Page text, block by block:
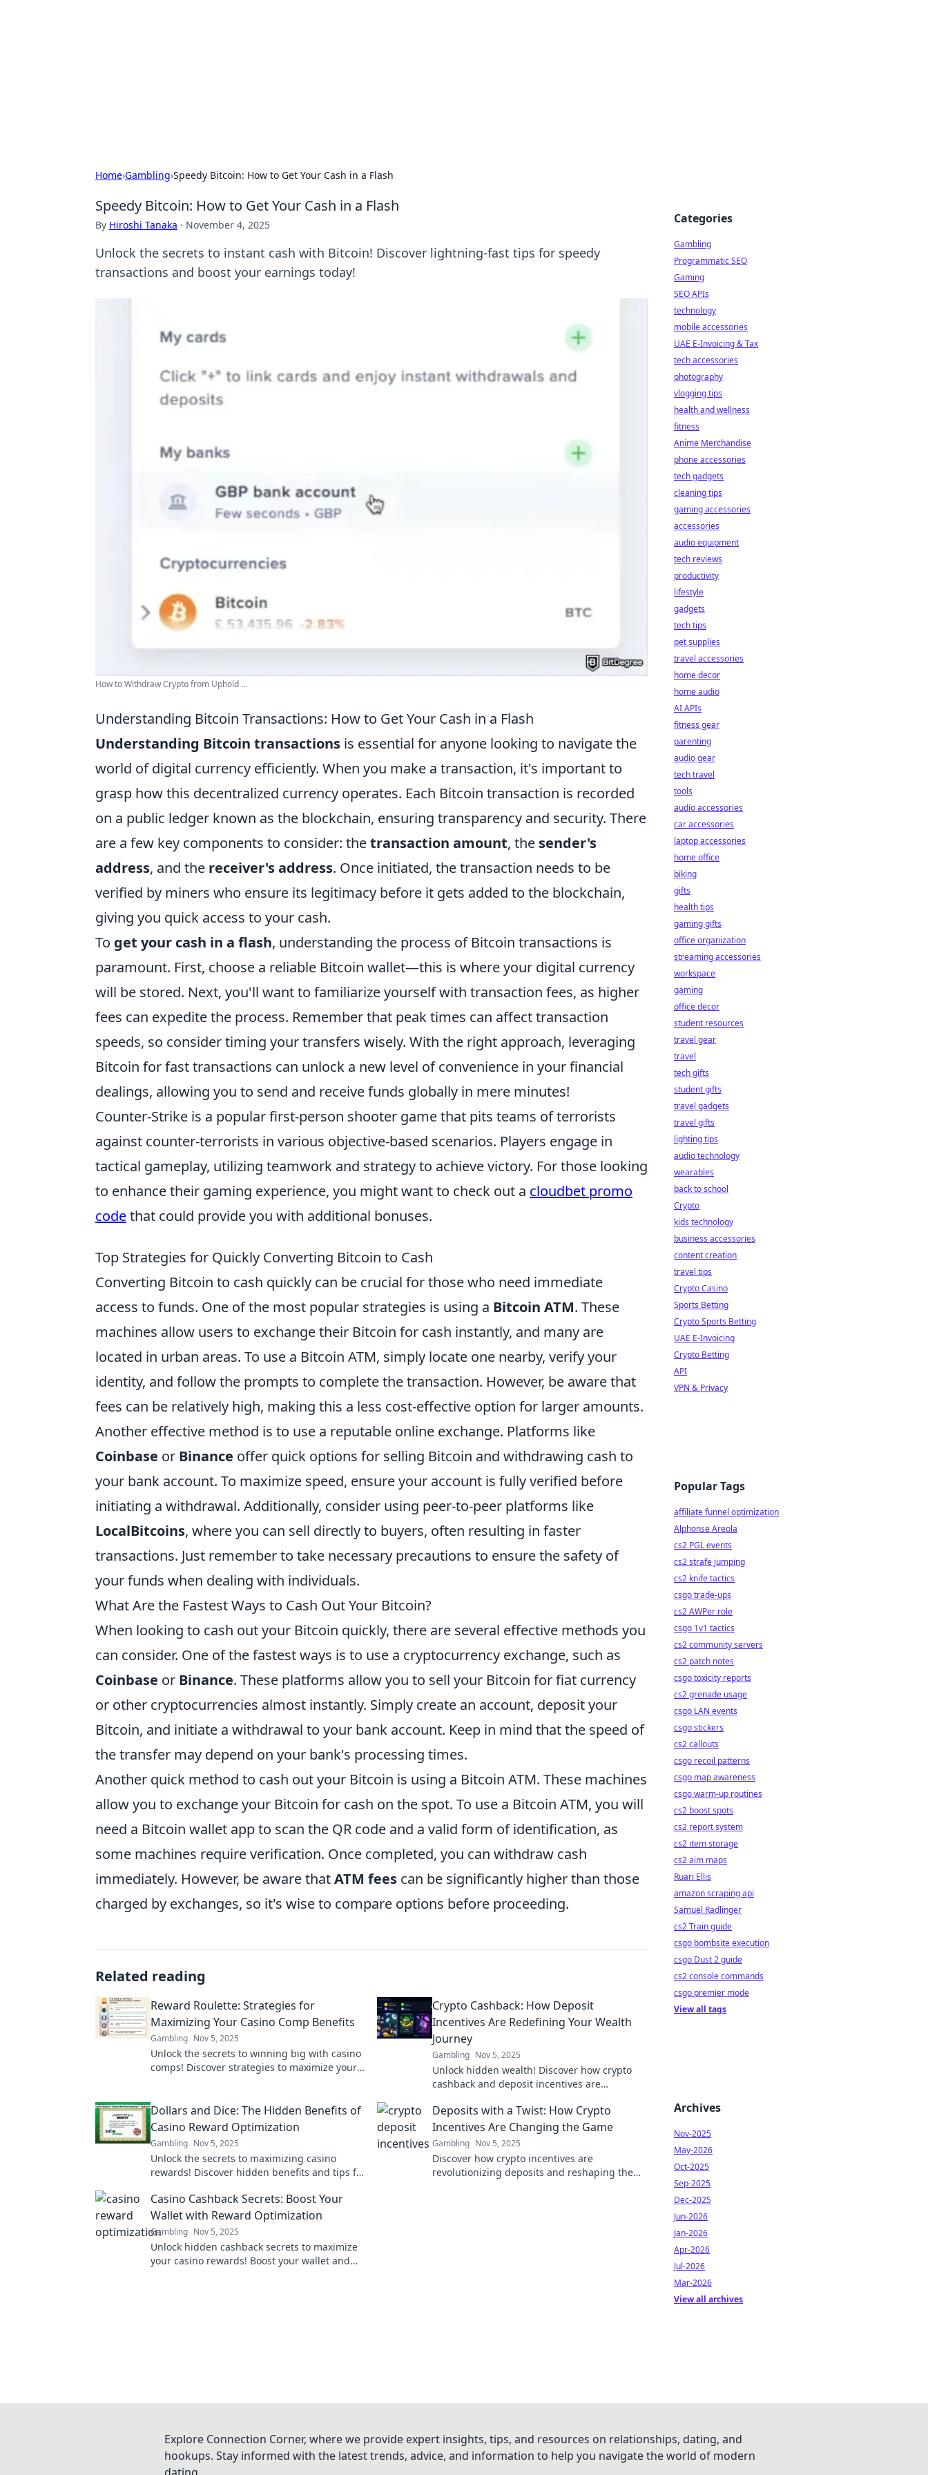
Home›Gambling›Speedy Bitcoin: How to Get Your Cash in a Flash
Speedy Bitcoin: How to Get Your Cash in a Flash
By Hiroshi Tanaka · November 4, 2025
Unlock the secrets to instant cash with Bitcoin! Discover lightning-fast tips for speedy
transactions and boost your earnings today!
How to Withdraw Crypto from Uphold ...
Understanding Bitcoin Transactions: How to Get Your Cash in a Flash
Understanding Bitcoin transactions is essential for anyone looking to navigate the
world of digital currency efficiently. When you make a transaction, it's important to
grasp how this decentralized currency operates. Each Bitcoin transaction is recorded
on a public ledger known as the blockchain, ensuring transparency and security. There
are a few key components to consider: thetransaction amount, the sender's
address, and the receiver's address. Once initiated, the transaction needs to be
verified by miners who ensure its legitimacy before it gets added to the blockchain,
giving you quick access to your cash.
To get your cash in a flash, understanding the process of Bitcoin transactions is
paramount. First, choose a reliable Bitcoin wallet—this is where your digital currency
will be stored. Next, you'll want to familiarize yourself with transaction fees, as higher
fees can expedite the process. Remember that peak times can affect transaction
speeds, so consider timing your transfers wisely. With the right approach, leveraging
Bitcoin for fast transactions can unlock a new level of convenience in your financial
dealings, allowing you to send and receive funds globally in mere minutes!
Counter-Strike is a popular first-person shooter game that pits teams of terrorists
against counter-terrorists in various objective-based scenarios. Players engage in
tactical gameplay, utilizing teamwork and strategy to achieve victory. For those looking
to enhance their gaming experience, you might want to check out a cloudbet promo
codethat could provide you with additional bonuses.
Top Strategies for Quickly Converting Bitcoin to Cash
Converting Bitcoin to cash quickly can be crucial for those who need immediate
access to funds. One of the most popular strategies is using a Bitcoin ATM. These
machines allow users to exchange their Bitcoin for cash instantly, and many are
located in urban areas. To use a Bitcoin ATM, simply locate one nearby, verify your
identity, and follow the prompts to complete the transaction. However, be aware that
fees can be relatively high, making this a less cost-effective option for larger amounts.
Another effective method is to use a reputable online exchange. Platforms like
Coinbase or Binance offer quick options for selling Bitcoin and withdrawing cash to
your bank account. To maximize speed, ensure your account is fully verified before
initiating a withdrawal. Additionally, consider using peer-to-peer platforms like
LocalBitcoins, where you can sell directly to buyers, often resulting in faster
transactions. Just remember to take necessary precautions to ensure the safety of
your funds when dealing with individuals.
What Are the Fastest Ways to Cash Out Your Bitcoin?
When looking to cash out your Bitcoin quickly, there are several effective methods you
can consider. One of the fastest ways is to use a cryptocurrency exchange, such as
Coinbase or Binance. These platforms allow you to sell your Bitcoin for fiat currency
or other cryptocurrencies almost instantly. Simply create an account, deposit your
Bitcoin, and initiate a withdrawal to your bank account. Keep in mind that the speed of
the transfer may depend on your bank's processing times.
Another quick method to cash out your Bitcoin is using a Bitcoin ATM. These machines
allow you to exchange your Bitcoin for cash on the spot. To use a Bitcoin ATM, you will
need a Bitcoin wallet app to scan the QR code and a valid form of identification, as
some machines require verification. Once completed, you can withdraw cash
immediately. However, be aware thatATM fees can be significantly higher than those
charged by exchanges, so it's wise to compare options before proceeding.
Related reading
Reward Roulette: Strategies for
Maximizing Your Casino Comp Benefits
Gambling Nov 5, 2025
Unlock the secrets to winning big with casino
comps! Discover strategies to maximize your
Crypto Cashback: How Deposit
Incentives Are Redefining Your Wealth
Journey
Gambling Nov 5, 2025
Unlock hidden wealth! Discover how crypto
cashback and deposit incentives are
Dollars and Dice: The Hidden Benefits of
Casino Reward Optimization
Gambling Nov 5, 2025
Unlock the secrets to maximizing casino
rewards! Discover hidden benefits and tips for
and Dice.
Deposits with a Twist: How Crypto
Incentives Are Changing the Game
Gambling Nov 5, 2025
Discover how crypto incentives are
revolutionizing deposits and reshaping the
Casino Cashback Secrets: Boost Your
Wallet with Reward Optimization
Gambling Nov 5, 2025
Unlock hidden cashback secrets to maximize
your casino rewards! Boost your wallet and
Categories
Gambling
Programmatic SEO
Gaming
SEO APIs
technology
mobile accessories
UAE E-Invoicing & Tax
tech accessories
photography
vlogging tips
health and wellness
fitness
Anime Merchandise
phone accessories
tech gadgets
cleaning tips
gaming accessories
accessories
audio equipment
tech reviews
productivity
lifestyle
gadgets
tech tips
pet supplies
travel accessories
home decor
home audio
AI APIs
fitness gear
parenting
audio gear
tech travel
tools
audio accessories
car accessories
laptop accessories
home office
biking
gifts
health tips
gaming gifts
office organization
streaming accessories
workspace
gaming
office decor
student resources
travel gear
travel
tech gifts
student gifts
travel gadgets
travel gifts
lighting tips
audio technology
wearables
back to school
Crypto
kids technology
business accessories
content creation
travel tips
Crypto Casino
Sports Betting
Crypto Sports Betting
UAE E-Invoicing
Crypto Betting
API
VPN & Privacy
Popular Tags
affiliate funnel optimization
Alphonse Areola
cs2 PGL events
cs2 strafe jumping
cs2 knife tactics
csgo trade-ups
cs2 AWPer role
csgo 1v1 tactics
cs2 community servers
cs2 patch notes
csgo toxicity reports
cs2 grenade usage
csgo LAN events
csgo stickers
cs2 callouts
csgo recoil patterns
csgo map awareness
csgo warm-up routines
cs2 boost spots
cs2 report system
cs2 item storage
cs2 aim maps
Ruari Ellis
amazon scraping api
Samuel Radlinger
cs2 Train guide
csgo bombsite execution
csgo Dust 2 guide
cs2 console commands
csgo premier mode
View all tags
Archives
Nov-2025
May-2026
Oct-2025
Sep-2025
Dec-2025
Jun-2026
Jan-2026
Apr-2026
Jul-2026
Mar-2026
View all archives
Explore Connection Corner, where we provide expert insights, tips, and resources on relationships, dating, and
hookups. Stay informed with the latest trends, advice, and information to help you navigate the world of modern